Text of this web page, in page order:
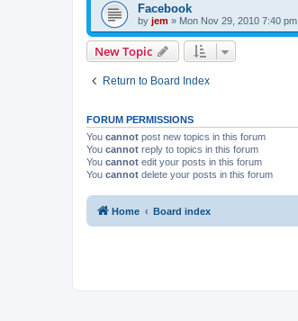
Facebook
by jem » Mon Nov 29, 2010 7:40 pm
New Topic
Return to Board Index
FORUM PERMISSIONS
You cannot post new topics in this forum
You cannot reply to topics in this forum
You cannot edit your posts in this forum
You cannot delete your posts in this forum
Home Board index